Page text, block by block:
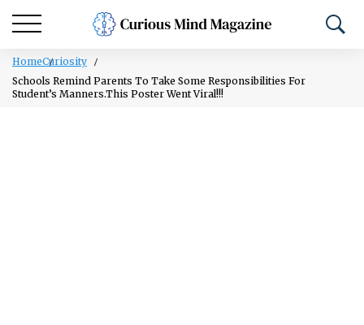
HomeCuriosity
Schools Remind Parents To Take Some Responsibilities For
Student’s Manners.This Poster Went Viral!!!